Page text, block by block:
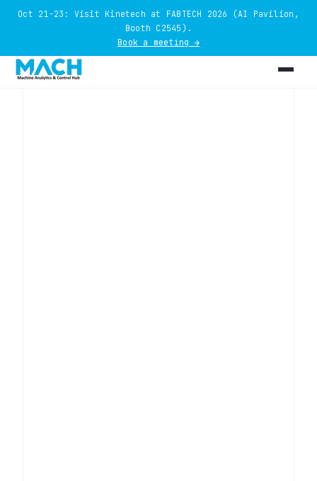
Oct 21-23: Visit Kinetech at FABTECH 2026 (AI Pavilion,
Booth C2545).
Book a meeting →